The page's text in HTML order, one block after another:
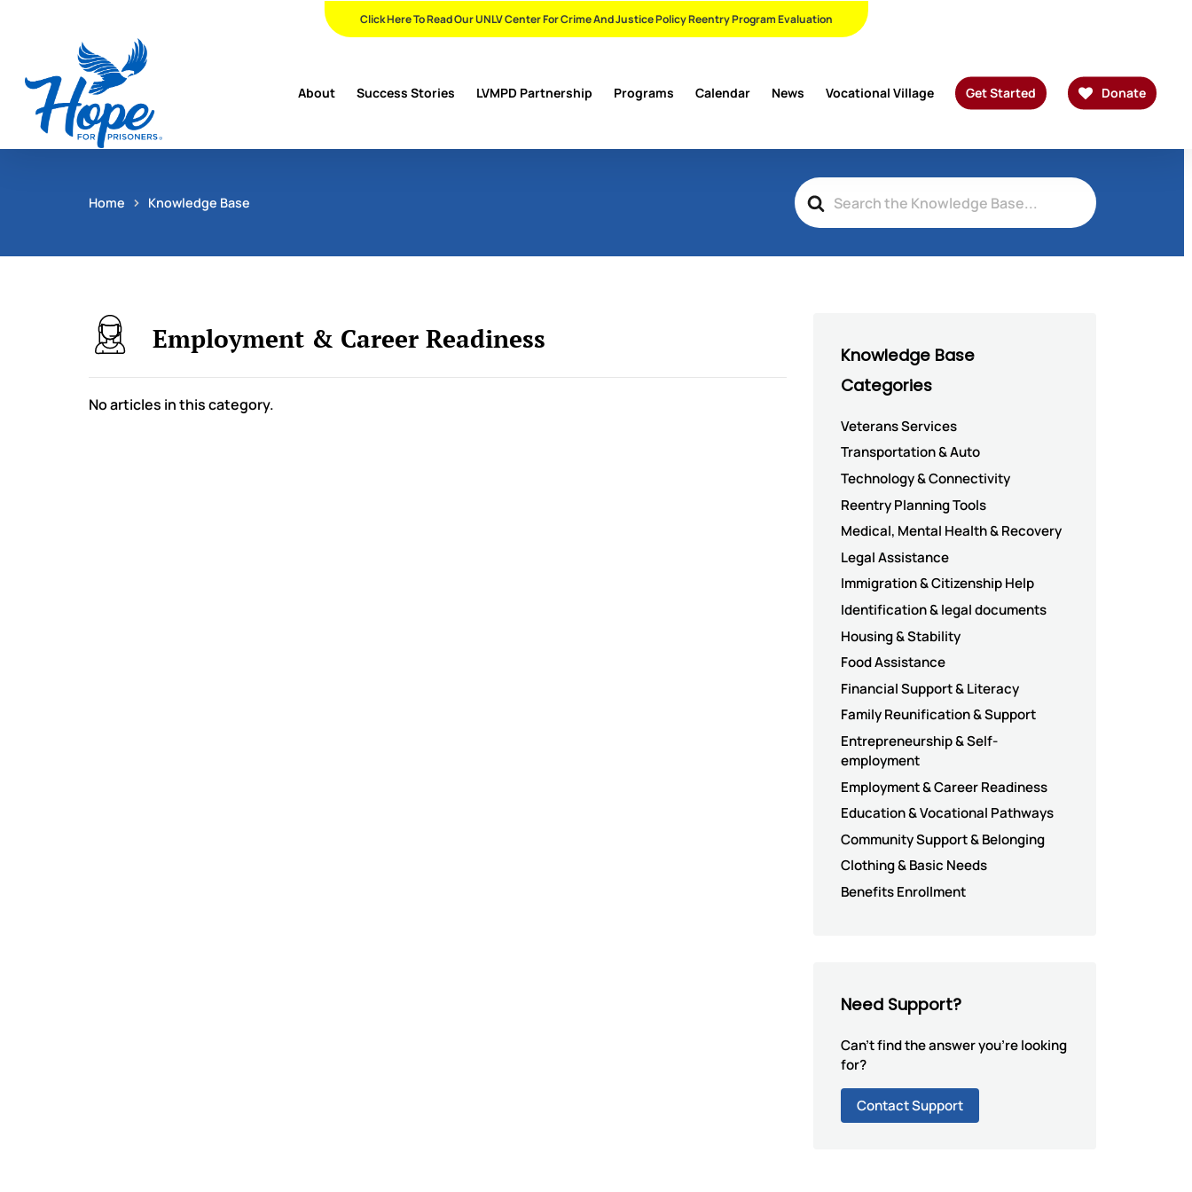
content
Click Here To Read Our UNLV Center For Crime And Justice Policy Reentry Program Evaluation
About Success Stories LVMPD Partnership Programs Calendar News Vocational Village Get Started Donate
Search
For
Home Knowledge Base
Employment & Career Readiness
No articles in this category.
Knowledge Base
Categories
Veterans Services
Transportation & Auto
Technology & Connectivity
Reentry Planning Tools
Medical, Mental Health & Recovery
Legal Assistance
Immigration & Citizenship Help
Identification & legal documents
Housing & Stability
Food Assistance
Financial Support & Literacy
Family Reunification & Support
Entrepreneurship & Self-
employment
Employment & Career Readiness
Education & Vocational Pathways
Community Support & Belonging
Clothing & Basic Needs
Benefits Enrollment
Need Support?
Can't find the answer you're looking
for?
Contact Support